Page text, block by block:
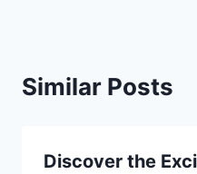
Similar Posts
Discover the